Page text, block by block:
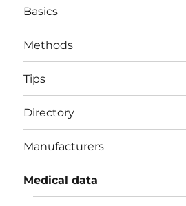
Basics
Methods
Tips
Directory
Manufacturers
Medical data